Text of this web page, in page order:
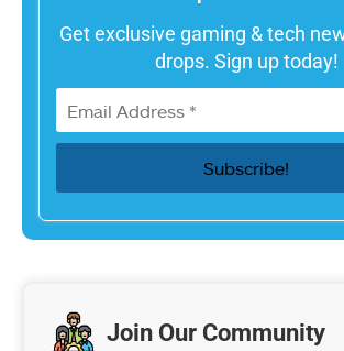
Get exclusive gaming & tech
drops. Sign up today!
Join Our Community